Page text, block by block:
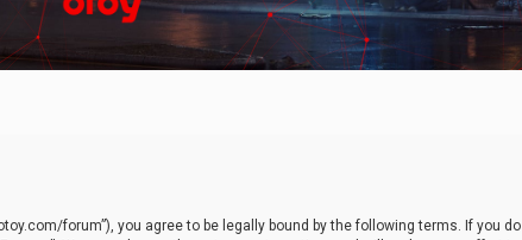
forum”), you agree to be legally bound by the following terms. If you do